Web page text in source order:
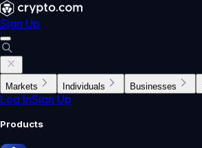
Sign Up
Markets Individuals Businesses
Log InSign Up
Products